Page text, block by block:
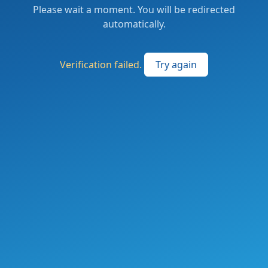
Please wait a moment. You will be redirected
automatically.
Verification failed. Try again